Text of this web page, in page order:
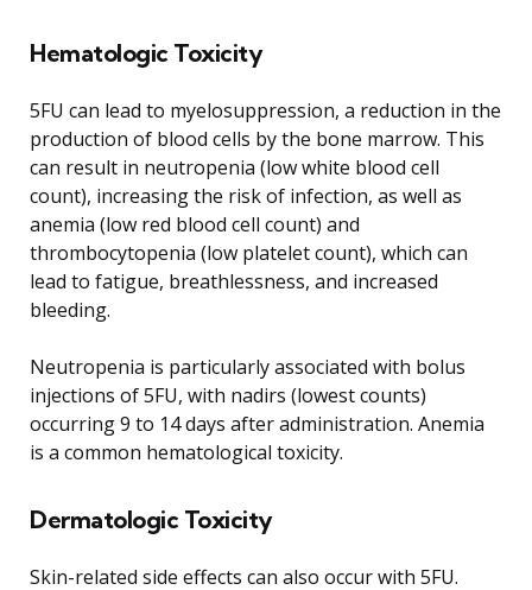
Hematologic Toxicity
5FU can lead to myelosuppression, a reduction in the
production of blood cells by the bone marrow. This
can result in neutropenia (low white blood cell
count), increasing the risk of infection, as well as
anemia (low red blood cell count) and
thrombocytopenia (low platelet count), which can
lead to fatigue, breathlessness, and increased
bleeding.
Neutropenia is particularly associated with bolus
injections of 5FU, with nadirs (lowest counts)
occurring 9 to 14 days after administration. Anemia
is a common hematological toxicity.
Dermatologic Toxicity
Skin-related side effects can also occur with 5FU.